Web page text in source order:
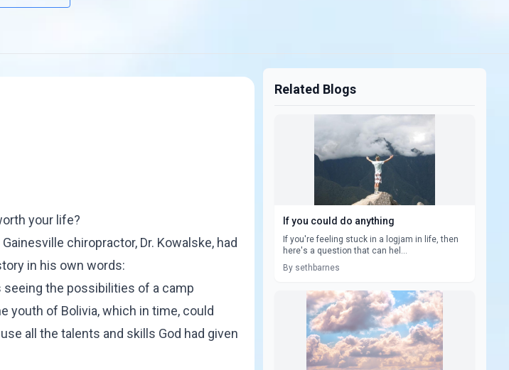
your life?
chiropractor, Dr. Kowalske, had
in his own words:
seeing the possibilities of a camp
youth of Bolivia, which in time, could
all the talents and skills God had given
Related Blogs
If you could do anything
If you're feeling stuck in a logjam in life, then
here's a question that can hel...
By sethbarnes